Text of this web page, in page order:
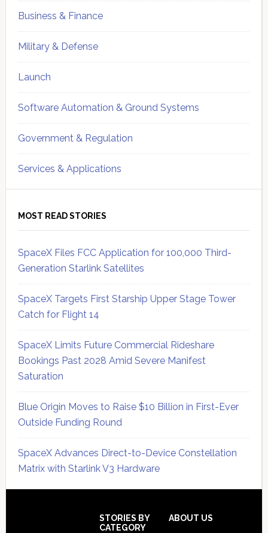
Business & Finance
Military & Defense
Launch
Software Automation & Ground Systems
Government & Regulation
Services & Applications
MOST READ STORIES
SpaceX Files FCC Application for 100,000 Third-
Generation Starlink Satellites
SpaceX Targets First Starship Upper Stage Tower
Catch for Flight 14
SpaceX Limits Future Commercial Rideshare
Bookings Past 2028 Amid Severe Manifest
Saturation
Blue Origin Moves to Raise $10 Billion in First-Ever
Outside Funding Round
SpaceX Advances Direct-to-Device Constellation
Matrix with Starlink V3 Hardware
STORIES BY
CATEGORY
ABOUT US